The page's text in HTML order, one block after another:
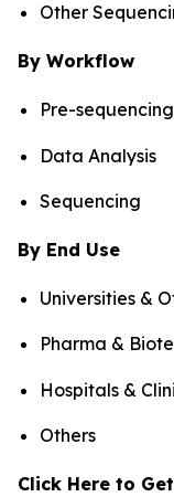
Other
By Workflow
Pre-sequencing
Data Analysis
Sequencing
By End Use
Universities &
Pharma &
Hospitals &
Others
Click Here to